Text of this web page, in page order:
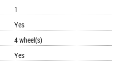
1
Yes
4 wheel(s)
Yes